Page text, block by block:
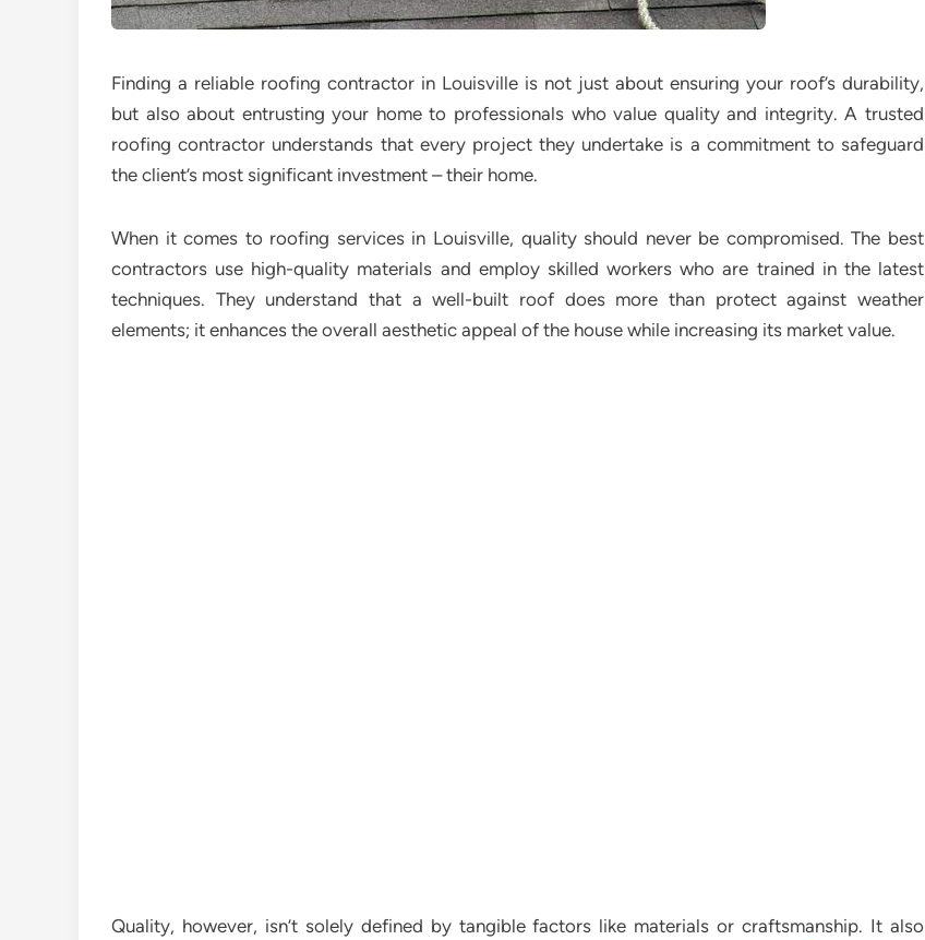
Finding a reliable roofing contractor in Louisville is not just about ensuring your roof’s durability,
but also about entrusting your home to professionals who value quality and integrity. A trusted
roofing contractor understands that every project they undertake is a commitment to safeguard
the client’s most significant investment – their home.
When it comes to roofing services in Louisville, quality should never be compromised. The best
contractors use high-quality materials and employ skilled workers who are trained in the latest
techniques. They understand that a well-built roof does more than protect against weather
elements; it enhances the overall aesthetic appeal of the house while increasing its market value.
Quality, however, isn’t solely defined by tangible factors like materials or craftsmanship. It also